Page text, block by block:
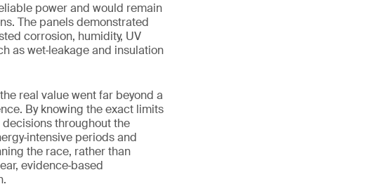
power and would remain
The panels demonstrated
corrosion, humidity, UV
as wet‑leakage and insulation
real value went far beyond a
By knowing the exact limits
throughout the
periods and
the race, rather than
evidence‑based